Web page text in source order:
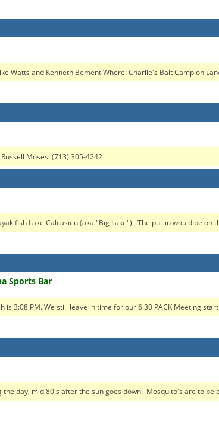
Watts and Kenneth Bement Where: Charlie's Bait Camp on
Moses (713) 305-4242
fish Lake Calcasieu (aka "Big Lake") The put-in would be on
Sports Bar
3:08 PM. We still leave in time for our 6:30 PACK Meeting start.
day, mid 80's after the sun goes down. Mosquito's are to be